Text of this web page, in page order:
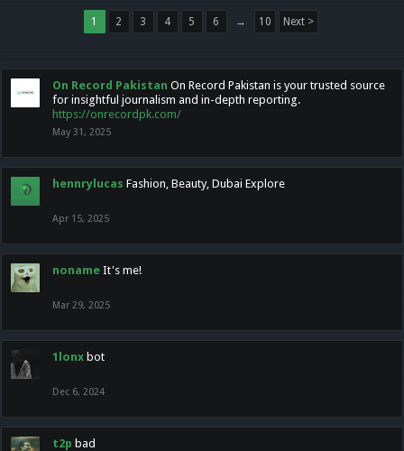
1 2 3 4 5 6 → 10 Next >
On Record Pakistan On Record Pakistan is your trusted source
for insightful journalism and in-depth reporting.
https://onrecordpk.com/
May 31, 2025
hennrylucas Fashion, Beauty, Dubai Explore
Apr 15, 2025
noname It's me!
Mar 29, 2025
1lonx bot
Dec 6, 2024
t2p bad